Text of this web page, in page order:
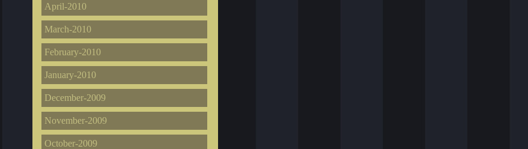
April-2010
March-2010
February-2010
January-2010
December-2009
November-2009
October-2009